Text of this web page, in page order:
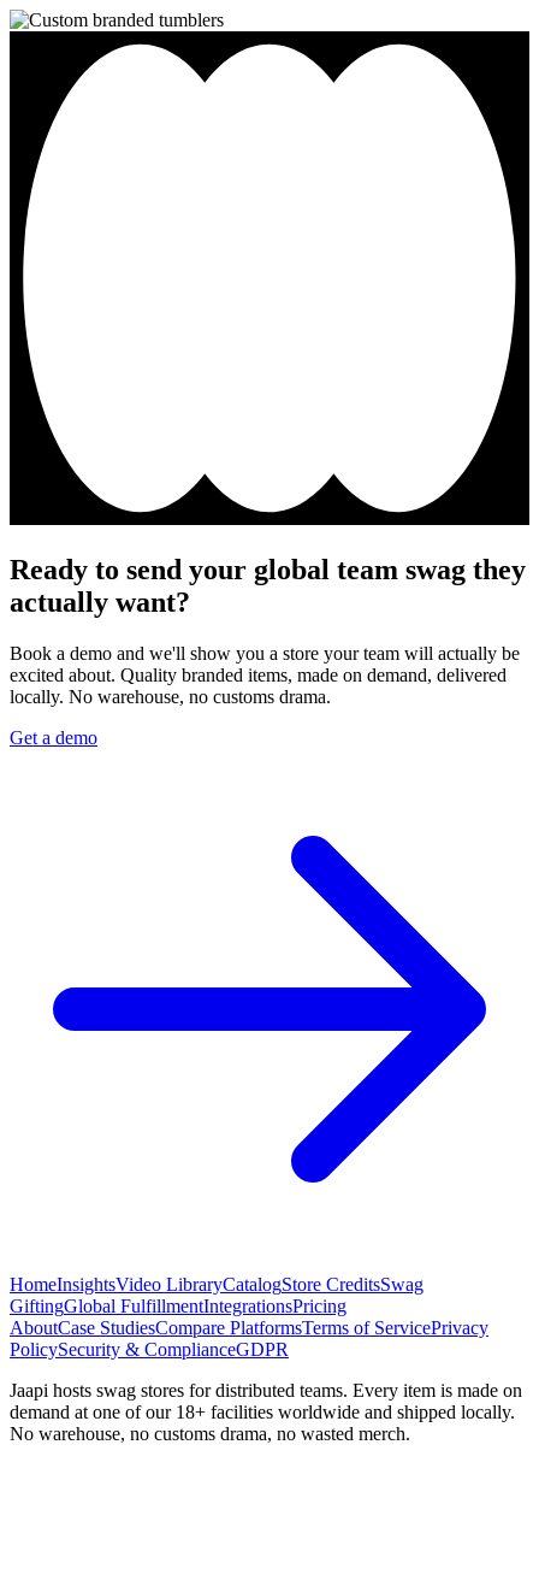
Ready to send your global team swag they
actually want?
Book a demo and we'll show you a store your team will actually be
excited about. Quality branded items, made on demand, delivered
locally. No warehouse, no customs drama.
Get a demo
HomeInsightsVideo LibraryCatalogStore CreditsSwag
GiftingGlobal FulfillmentIntegrationsPricing
AboutCase StudiesCompare PlatformsTerms of ServicePrivacy
PolicySecurity & ComplianceGDPR
Jaapi hosts swag stores for distributed teams. Every item is made on
demand at one of our 18+ facilities worldwide and shipped locally.
No warehouse, no customs drama, no wasted merch.